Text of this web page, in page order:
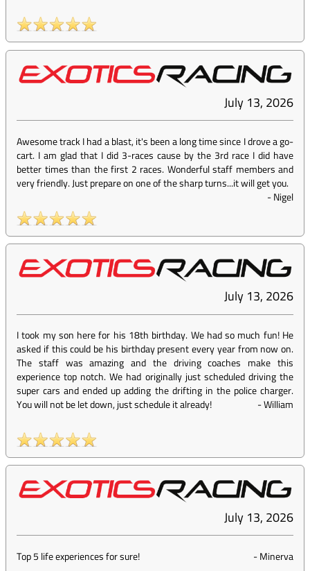
July 13, 2026
Awesome track I had a blast, it's been a long time since I drove a go-
cart. I am glad that I did 3-races cause by the 3rd race I did have
better times than the first 2 races. Wonderful staff members and
very friendly. Just prepare on one of the sharp turns...it will get you.
-Nigel
July 13, 2026
I took my son here for his 18th birthday. We had so much fun! He
asked if this could be his birthday present every year from now on.
The staff was amazing and the driving coaches make this
experience top notch. We had originally just scheduled driving the
super cars and ended up adding the drifting in the police charger.
You will not be let down, just schedule it already!
-William
July 13, 2026
Top 5 life experiences for sure! -Minerva